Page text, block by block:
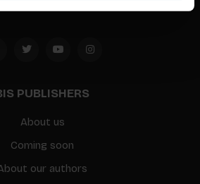
PUBLISHERS
About us
Coming soon
our authors